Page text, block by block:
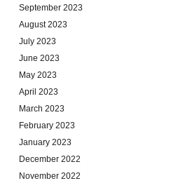
September 2023
August 2023
July 2023
June 2023
May 2023
April 2023
March 2023
February 2023
January 2023
December 2022
November 2022